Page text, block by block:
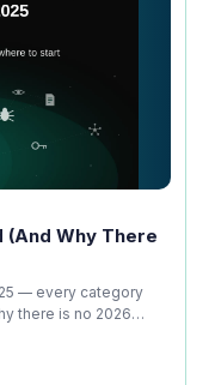
(And Why There
— every category
there is no 2026